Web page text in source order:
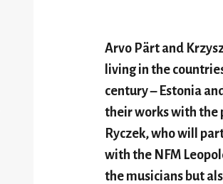
Arvo Pärt and
living in the
century – Estonia
their works with the
Ryczek, who will
with the NFM
the musicians but